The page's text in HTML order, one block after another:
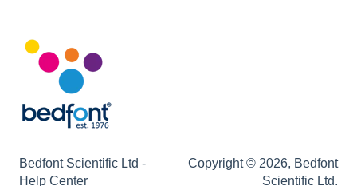
Infection control
Bedfont Scientific Ltd -
Help Center
Copyright © 2026, Bedfont
Scientific Ltd.